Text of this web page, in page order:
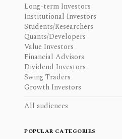
Long-term Investors
Institutional Investors
Students/Researchers
Quants/Developers
Value Investors
Financial Advisors
Dividend Investors
Swing Traders
Growth Investors
All audiences
POPULAR CATEGORIES